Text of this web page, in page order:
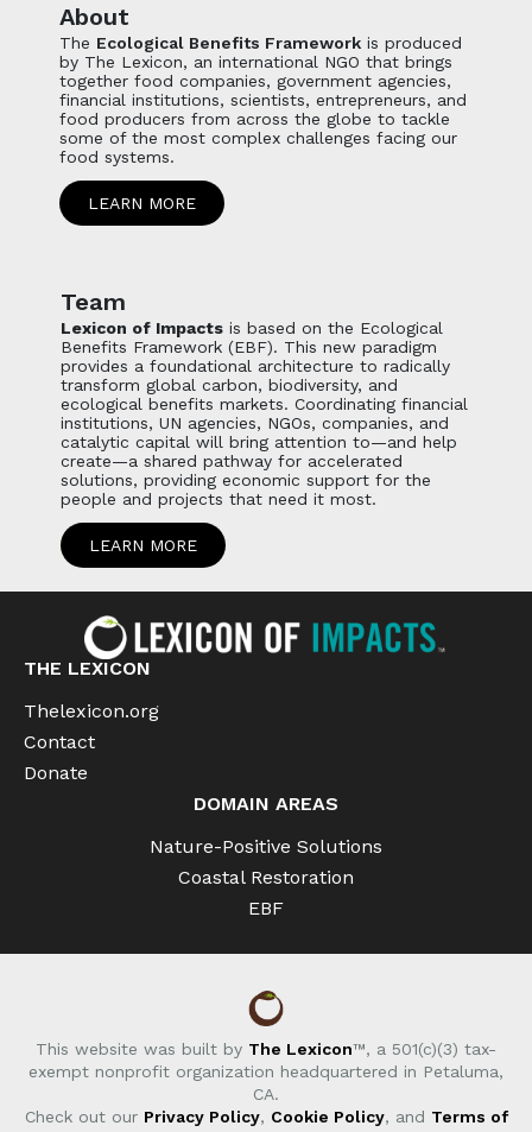
About
The Ecological Benefits Framework is produced
by The Lexicon, an international NGO that brings
together food companies, government agencies,
financial institutions, scientists, entrepreneurs, and
food producers from across the globe to tackle
some of the most complex challenges facing our
food systems.
LEARN MORE
Team
Lexicon of Impacts is based on the Ecological
Benefits Framework (EBF). This new paradigm
provides a foundational architecture to radically
transform global carbon, biodiversity, and
ecological benefits markets. Coordinating financial
institutions, UN agencies, NGOs, companies, and
catalytic capital will bring attention to—and help
create—a shared pathway for accelerated
solutions, providing economic support for the
people and projects that need it most.
LEARN MORE
THE LEXICON
Thelexicon.org
Contact
Donate
DOMAIN AREAS
Nature-Positive Solutions
Coastal Restoration
EBF
This website was built by The Lexicon™, a 501(c)(3) tax-
exempt nonprofit organization headquartered in Petaluma,
CA.
Check out our Privacy Policy, Cookie Policy, and Terms of